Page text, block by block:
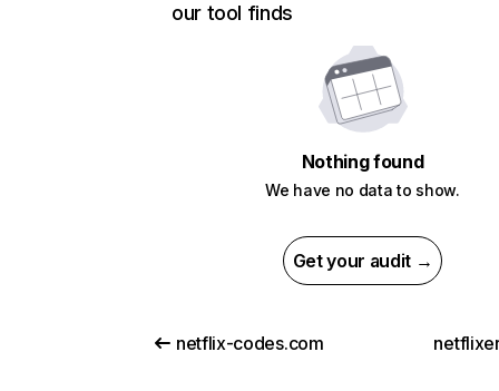
our tool finds
Nothing found
We have no data to show.
Get your audit →
netflix-codes.com